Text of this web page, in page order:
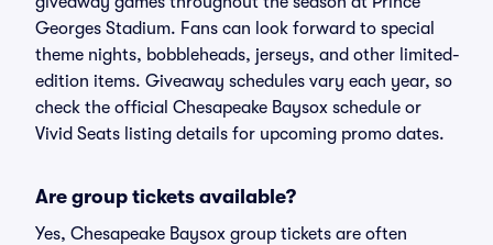
Georges Stadium. Fans can look forward to special
theme nights, bobbleheads, jerseys, and other limited-
edition items. Giveaway schedules vary each year, so
check the official Chesapeake Baysox schedule or
Vivid Seats listing details for upcoming promo dates.
Are group tickets available?
Yes, Chesapeake Baysox group tickets are often